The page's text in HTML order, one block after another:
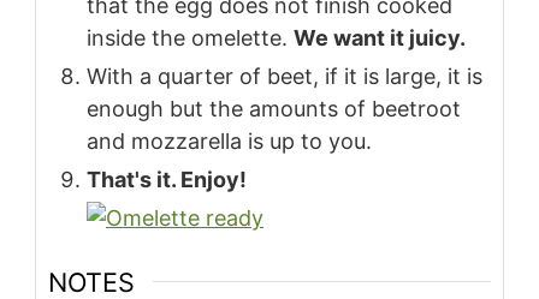
inside the omelette. We want it juicy.
With a quarter of beet, if it is large, it is
enough but the amounts of beetroot
and mozzarella is up to you.
That's it. Enjoy!
NOTES